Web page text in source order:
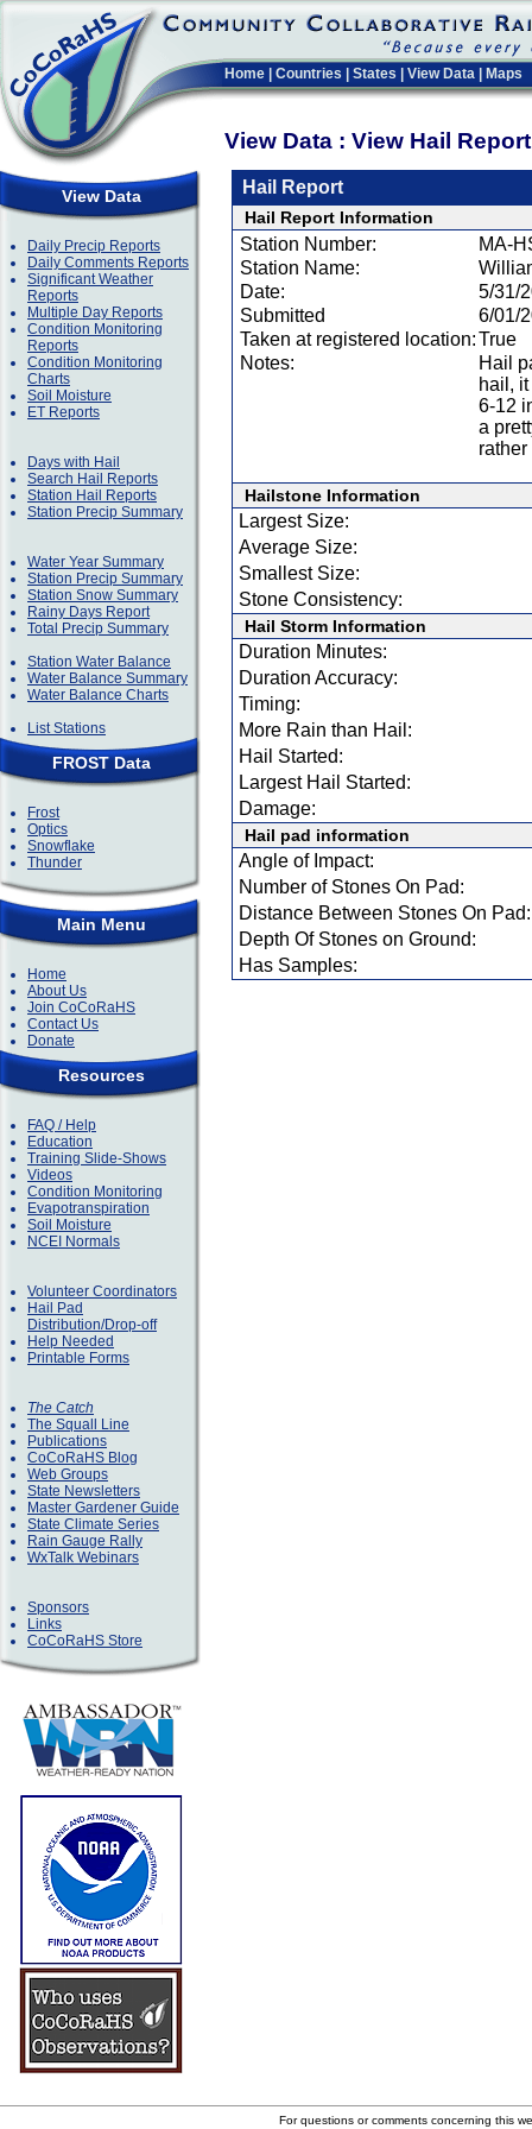
Home Countries States View Data Maps
View Data : View Hail
View Data
Daily Precip Reports
Daily Comments Reports
Significant Weather
Reports
Multiple Day Reports
Condition Monitoring
Reports
Condition Monitoring
Charts
Soil Moisture
ET Reports
Days with Hail
Search Hail Reports
Station Hail Reports
Station Precip Summary
Water Year Summary
Station Precip Summary
Station Snow Summary
Rainy Days Report
Total Precip Summary
Station Water Balance
Water Balance Summary
Water Balance Charts
List Stations
FROST Data
Frost
Optics
Snowflake
Thunder
Main Menu
Home
About Us
Join CoCoRaHS
Contact Us
Donate
Resources
FAQ / Help
Education
Training Slide-Shows
Videos
Condition Monitoring
Evapotranspiration
Soil Moisture
NCEI Normals
Volunteer Coordinators
Hail Pad
Distribution/Drop-off
Help Needed
Printable Forms
The Catch
The Squall Line
Publications
CoCoRaHS Blog
Web Groups
State Newsletters
Master Gardener Guide
State Climate Series
Rain Gauge Rally
WxTalk Webinars
Sponsors
Links
CoCoRaHS Store
Hail Report
Hail Report Information
Station Number:
MA-
Station Name:
Date:
5/31/
Submitted
6/01/
Taken at registered location:True
Notes:
Hail
hail,
6-12
a
Hailstone Information
Largest Size:
Average Size:
Smallest Size:
Stone Consistency:
Hail Storm Information
Duration Minutes:
Duration Accuracy:
Timing:
More Rain than Hail:
Hail Started:
Largest Hail Started:
Damage:
Hail pad information
Angle of Impact:
Number of Stones On Pad:
Distance Between Stones On Pad:
Depth Of Stones on Ground:
Has Samples:
For questions or comments concerning this